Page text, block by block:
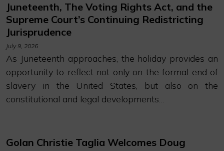
Juneteenth, The Voting Rights Act, and the
Supreme Court’s Continuing Redistricting
Jurisprudence
July 9, 2026
As Juneteenth approaches, the holiday provides an
opportunity to reflect not only on the formal end of
slavery in the United States, but also on the
constitutional and legal developments…
Golan Christie Taglia Welcomes Doug